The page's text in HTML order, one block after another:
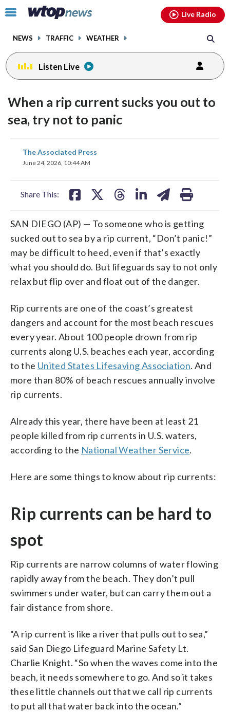
Click
toggle
menu.
NEWS TRAFFIC WEATHER
Live Radio
Listen Live
When a rip current sucks you out to
sea, try not to panic
The Associated Press
June 24, 2026, 10:44 AM
Share This:
share
on
SAN DIEGO (AP) — To someone who is getting
sucked out to sea by a rip current, “Don’t panic!”
may be difficult to heed, even if that’s exactly
what you should do. But lifeguards say to not only
relax but flip over and float out of the danger.
Rip currents are one of the coast’s greatest
dangers and account for the most beach rescues
every year. About 100 people drown from rip
currents along U.S. beaches each year, according
to the United States Lifesaving Association. And
more than 80% of beach rescues annually involve
rip currents.
Already this year, there have been at least 21
people killed from rip currents in U.S. waters,
according to the National Weather Service.
Here are some things to know about rip currents:
Rip currents can be hard to
spot
Rip currents are narrow columns of water flowing
rapidly away from the beach. They don’t pull
swimmers under water, but can carry them out a
fair distance from shore.
“A rip current is like a river that pulls out to sea,”
said San Diego Lifeguard Marine Safety Lt.
Charlie Knight. “So when the waves come into the
beach, it needs somewhere to go. And so it takes
these little channels out that we call rip currents
to put all that water back into the ocean.”
facebookinstagram youtubethreads